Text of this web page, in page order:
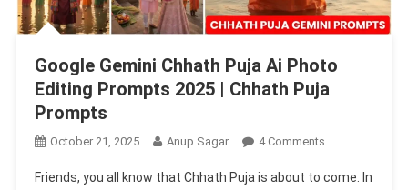
Google Gemini Chhath Puja Ai Photo
Editing Prompts 2025 | Chhath Puja
Prompts
October 21, 2025 Anup Sagar 4 CommentsOn
Gemini
Friends, you all know that Chhath Puja is about to come. In